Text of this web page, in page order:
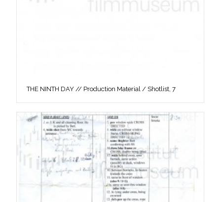
THE NINTH DAY // Production Material / Shotlist, 7